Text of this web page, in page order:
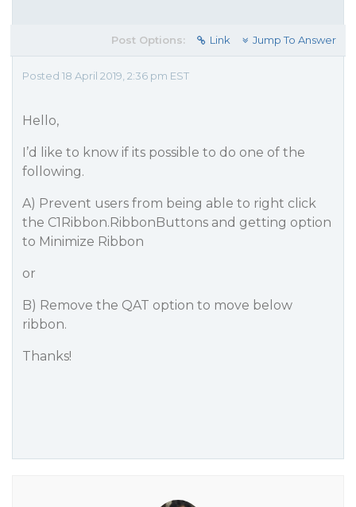
Post Options: Link Jump To Answer
Posted 18 April 2019, 2:36 pm EST
Hello,
I’d like to know if its possible to do one of the
following.
A) Prevent users from being able to right click
the C1Ribbon.RibbonButtons and getting option
to Minimize Ribbon
or
B) Remove the QAT option to move below
ribbon.
Thanks!